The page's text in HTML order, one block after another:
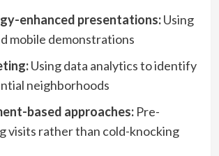
enhanced presentations:Using
mobile demonstrations
Using data analytics to identify
neighborhoods
based approaches:Pre-
visits rather than cold-knocking